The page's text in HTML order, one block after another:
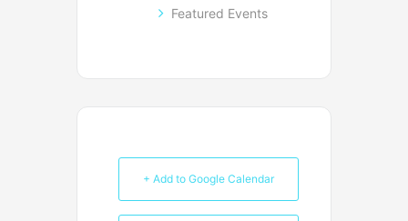
Featured Events
+ Add to Google Calendar